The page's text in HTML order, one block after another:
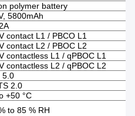
polymer battery
5800mAh
contact L1 / PBCO L1
contact L2 / PBOC L2
contactless L1 / qPBOC L1
contactless L2 / qPBOC L2
5.0
2.0
+50 °C
to 85 % RH